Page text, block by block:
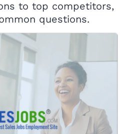
to top competitors,
questions.